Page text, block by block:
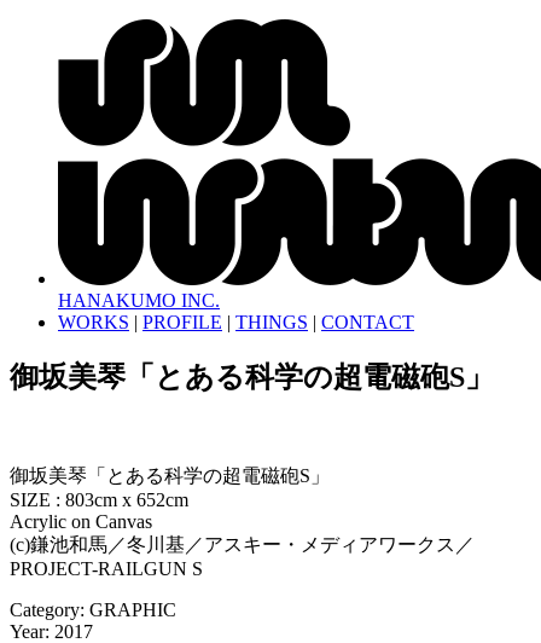
HANAKUMO INC.
WORKS | PROFILE | THINGS | CONTACT
御坂美琴「とある科学の超電磁砲S」
御坂美琴「とある科学の超電磁砲S」
SIZE : 803cm x 652cm
Acrylic on Canvas
(c)鎌池和馬／冬川基／アスキー・メディアワークス／
PROJECT-RAILGUN S
Category: GRAPHIC
Year: 2017